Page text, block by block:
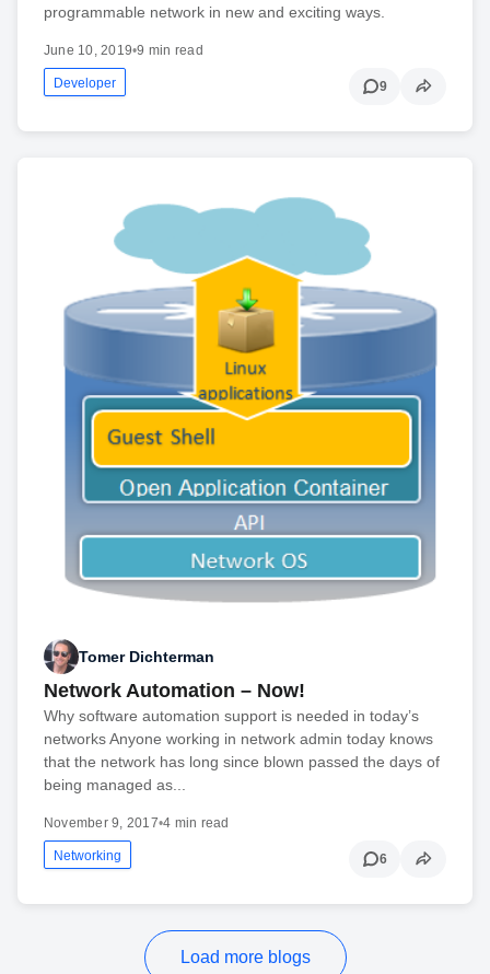
programmable network in new and exciting ways.
June 10, 2019•9 min read
Developer 9
Tomer Dichterman
Network Automation – Now!
Why software automation support is needed in today’s
networks Anyone working in network admin today knows
that the network has long since blown passed the days of
being managed as...
November 9, 2017•4 min read
Networking 6
Load more blogs